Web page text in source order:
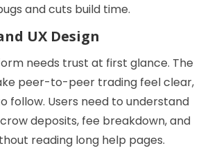
and cuts build time.
UX Design
needs trust at first glance. The
peer-to-peer trading feel clear,
follow. Users need to understand
deposits, fee breakdown, and
reading long help pages.